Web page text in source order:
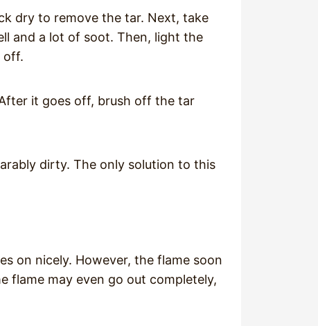
dry to remove the tar. Next, take
and a lot of soot. Then, light the
off.
it goes off, brush off the tar
dirty. The only solution to this
on nicely. However, the flame soon
flame may even go out completely,